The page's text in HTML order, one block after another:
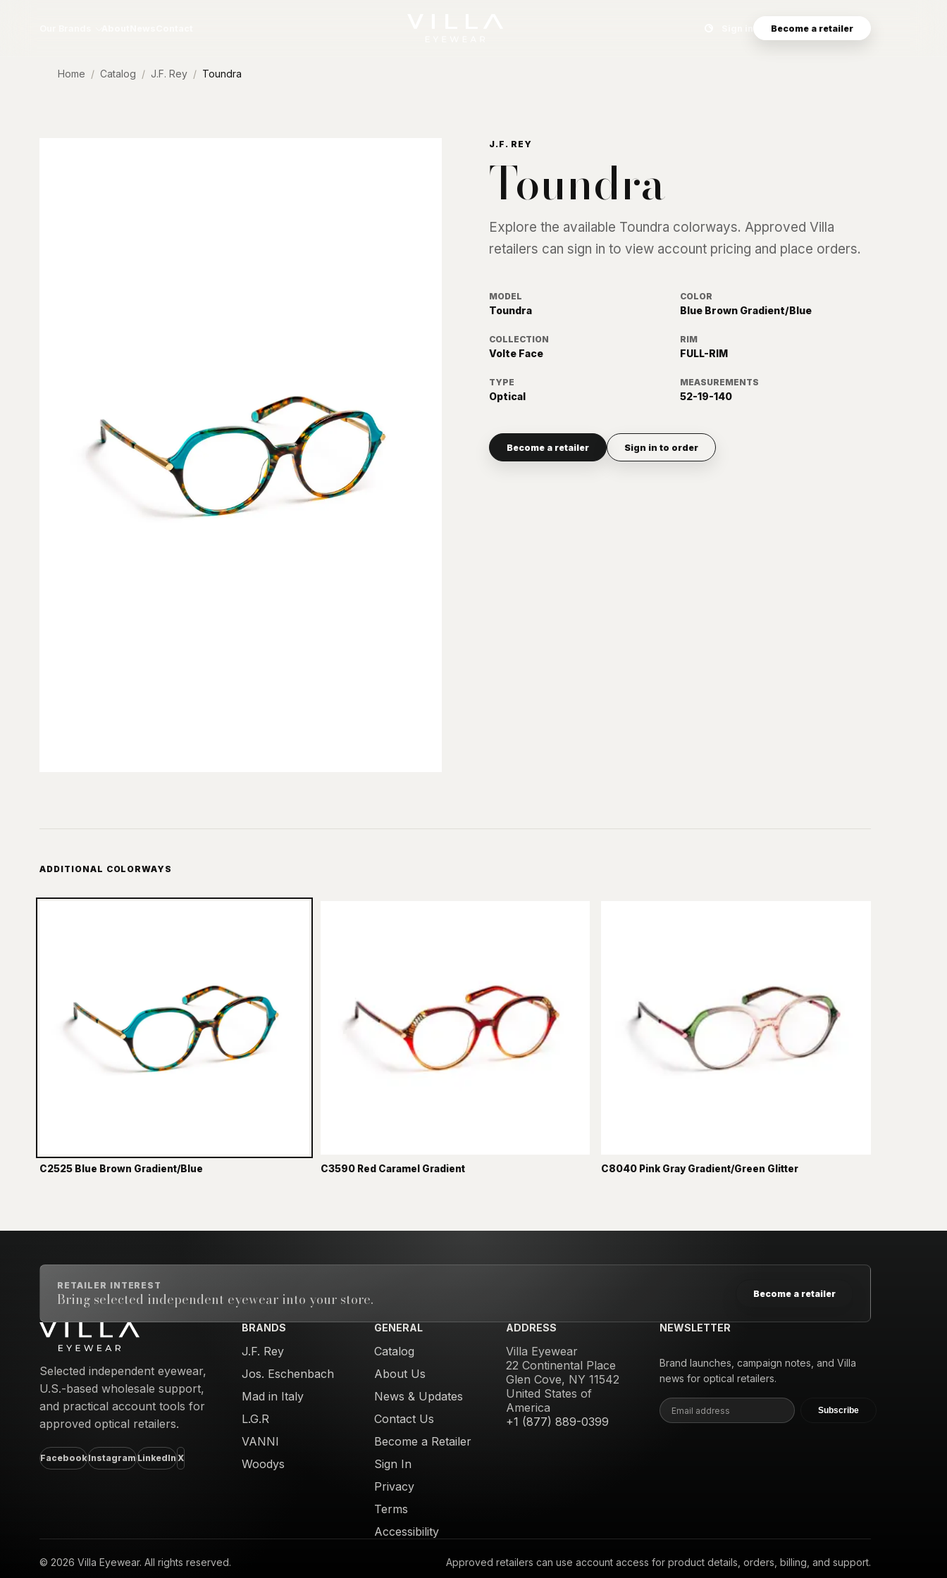
Search eyewear catalog
Become a retailer
Home Catalog J.F. Rey Toundra
J.F. REY
Toundra
Explore the available Toundra colorways. Approved Villa
retailers can sign in to view account pricing and place orders.
MODEL
Toundra
COLOR
Blue Brown Gradient/Blue
COLLECTION
Volte Face
RIM
FULL-RIM
TYPE
Optical
MEASUREMENTS
52-19-140
Become a retailer Sign in to order
ADDITIONAL COLORWAYS
C2525 Blue Brown Gradient/Blue C3590 Red Caramel Gradient C8040 Pink Gray Gradient/Green Glitter
RETAILER INTEREST
Bring selected independent eyewear into your store. Become a retailer
Selected independent eyewear,
U.S.-based wholesale support,
and practical account tools for
approved optical retailers.
FacebookInstagramLinkedInX
BRANDS
J.F. Rey
Jos. Eschenbach
Mad in Italy
L.G.R
VANNI
Woodys
GENERAL
Catalog
About Us
News & Updates
Contact Us
Become a Retailer
Sign In
Privacy
Terms
Accessibility
ADDRESS
Villa Eyewear
22 Continental Place
Glen Cove, NY 11542
United States of
America
+1 (877) 889-0399
NEWSLETTER
Brand launches, campaign notes, and Villa
news for optical retailers.
Email address
Subscribe
© 2026 Villa Eyewear. All rights reserved. Approved retailers can use account access for product details, orders, billing, and support.